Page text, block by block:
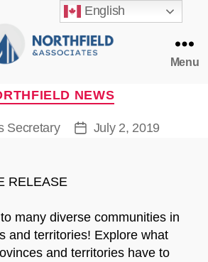
Associates
Menu
Categories
NEWS
Secretary
PostJuly 2, 2019
RELEASE
many diverse communities in
and territories! Explore what
and territories have to
English